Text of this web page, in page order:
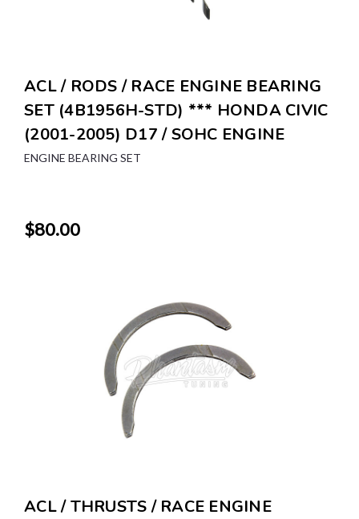
ACL / RODS / RACE ENGINE BEARING
SET (4B1956H-STD) *** HONDA CIVIC
(2001-2005) D17 / SOHC ENGINE
ENGINE BEARING SET
$80.00
ACL / THRUSTS / RACE ENGINE